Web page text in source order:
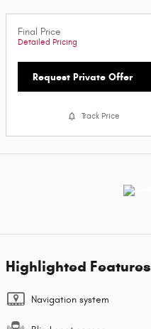
Final Price
Detailed Pricing
Request Private Offer
Track Price
Highlighted Features
Navigation system